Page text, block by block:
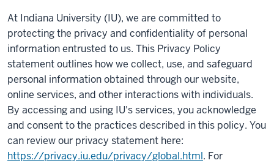
At Indiana University (IU), we are committed to
protecting the privacy and confidentiality of personal
information entrusted to us. This Privacy Policy
statement outlines how we collect, use, and safeguard
personal information obtained through our website,
online services, and other interactions with individuals.
By accessing and using IU's services, you acknowledge
and consent to the practices described in this policy. You
can review our privacy statement here:
https://privacy.iu.edu/privacy/global.html. For